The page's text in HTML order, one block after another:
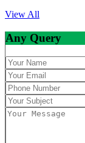
View All
Any Query